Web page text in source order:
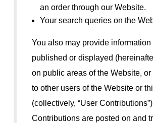
an order through our Website.
Your search queries on the
You also may provide information
published or displayed
on public areas of the Website, or
to other users of the Website or
(collectively, “User
Contributions are posted on and